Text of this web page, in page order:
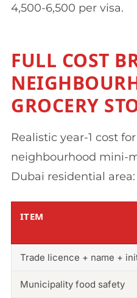
4,500-6,500 per visa.
FULL COST
GROCERY
Realistic year-1 cost
neighbourhood mini-
Dubai residential area:
ITEM
Trade licence + name +
Municipality food safety